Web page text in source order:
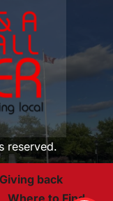
reserved.
Giving back
Where to Find